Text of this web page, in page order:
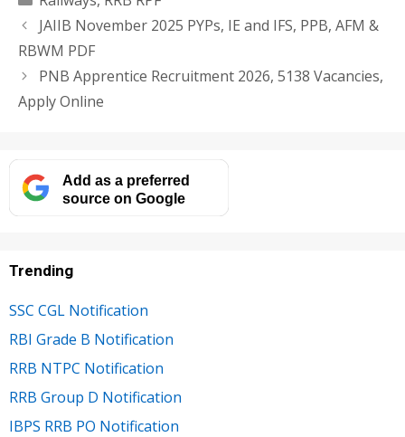
JAIIB November 2025 PYPs, IE and IFS, PPB, AFM &
RBWM PDF
PNB Apprentice Recruitment 2026, 5138 Vacancies,
Apply Online
Add as a preferred
source on Google
Trending
SSC CGL Notification
RBI Grade B Notification
RRB NTPC Notification
RRB Group D Notification
IBPS RRB PO Notification